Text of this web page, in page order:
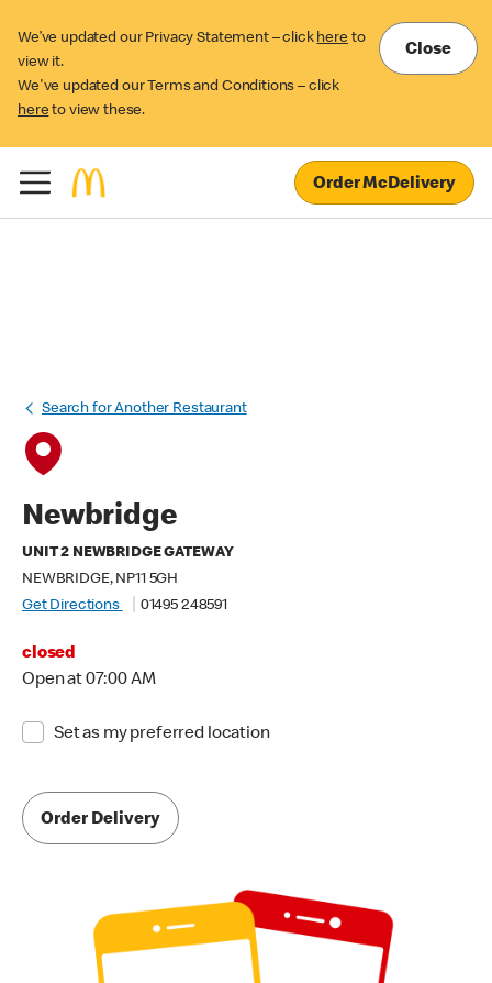
We’ve updated our Privacy Statement – click here to
view it.
We've updated our Terms and Conditions – click
here to view these.
Close
Order McDelivery
Search for Another Restaurant
Newbridge
UNIT 2 NEWBRIDGE GATEWAY
NEWBRIDGE, NP11 5GH
Get Directions
01495 248591
closed
Open at 07:00 AM
Set as my preferred location
Order Delivery